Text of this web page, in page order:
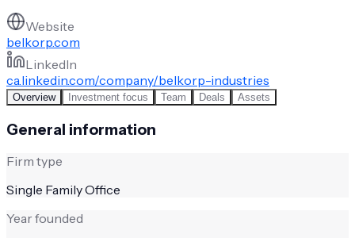
Website
belkorp.com
LinkedIn
ca.linkedin.com/company/belkorp-industries
Overview Investment focus Team Deals Assets
General information
Firm type
Single Family Office
Year founded